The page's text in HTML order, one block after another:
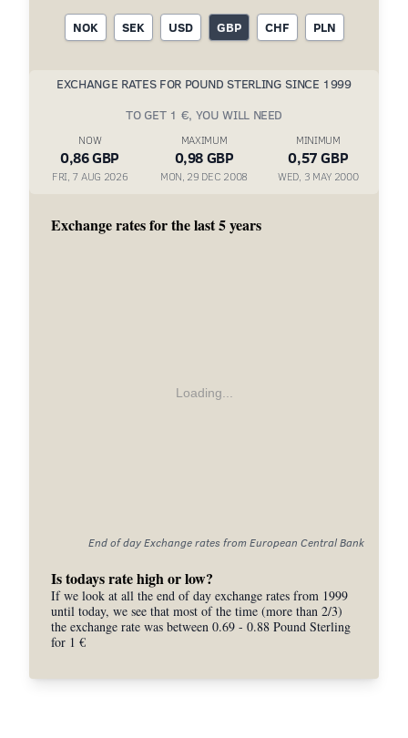
NOK SEK USD GBP CHF PLN
EXCHANGE RATES FOR POUND STERLING SINCE 1999
TO GET 1 €, YOU WILL NEED
NOW
0,86 GBP
FRI, 7 AUG 2026
MAXIMUM
0,98 GBP
MON, 29 DEC 2008
MINIMUM
0,57 GBP
WED, 3 MAY 2000
Exchange rates for the last 5 years
Loading...
End of day Exchange rates from European Central Bank
Is todays rate high or low?
If we look at all the end of day exchange rates from 1999
until today, we see that most of the time (more than 2/3)
the exchange rate was between 0.69 - 0.88 Pound Sterling
for 1 €